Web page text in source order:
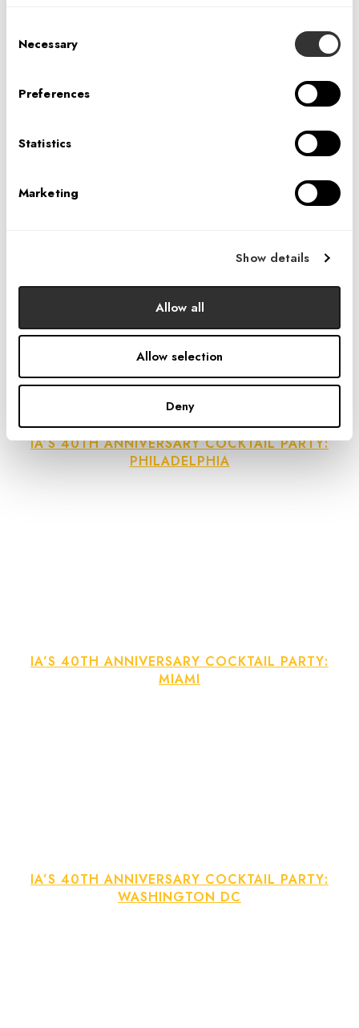
Selection
Necessary
Preferences
Statistics
Marketing
Show details
Allow all
Allow selection
Deny
IA’S 40TH ANNIVERSARY COCKTAIL PARTY:
PHILADELPHIA
IA’S 40TH ANNIVERSARY COCKTAIL PARTY:
MIAMI
IA’S 40TH ANNIVERSARY COCKTAIL PARTY:
WASHINGTON DC